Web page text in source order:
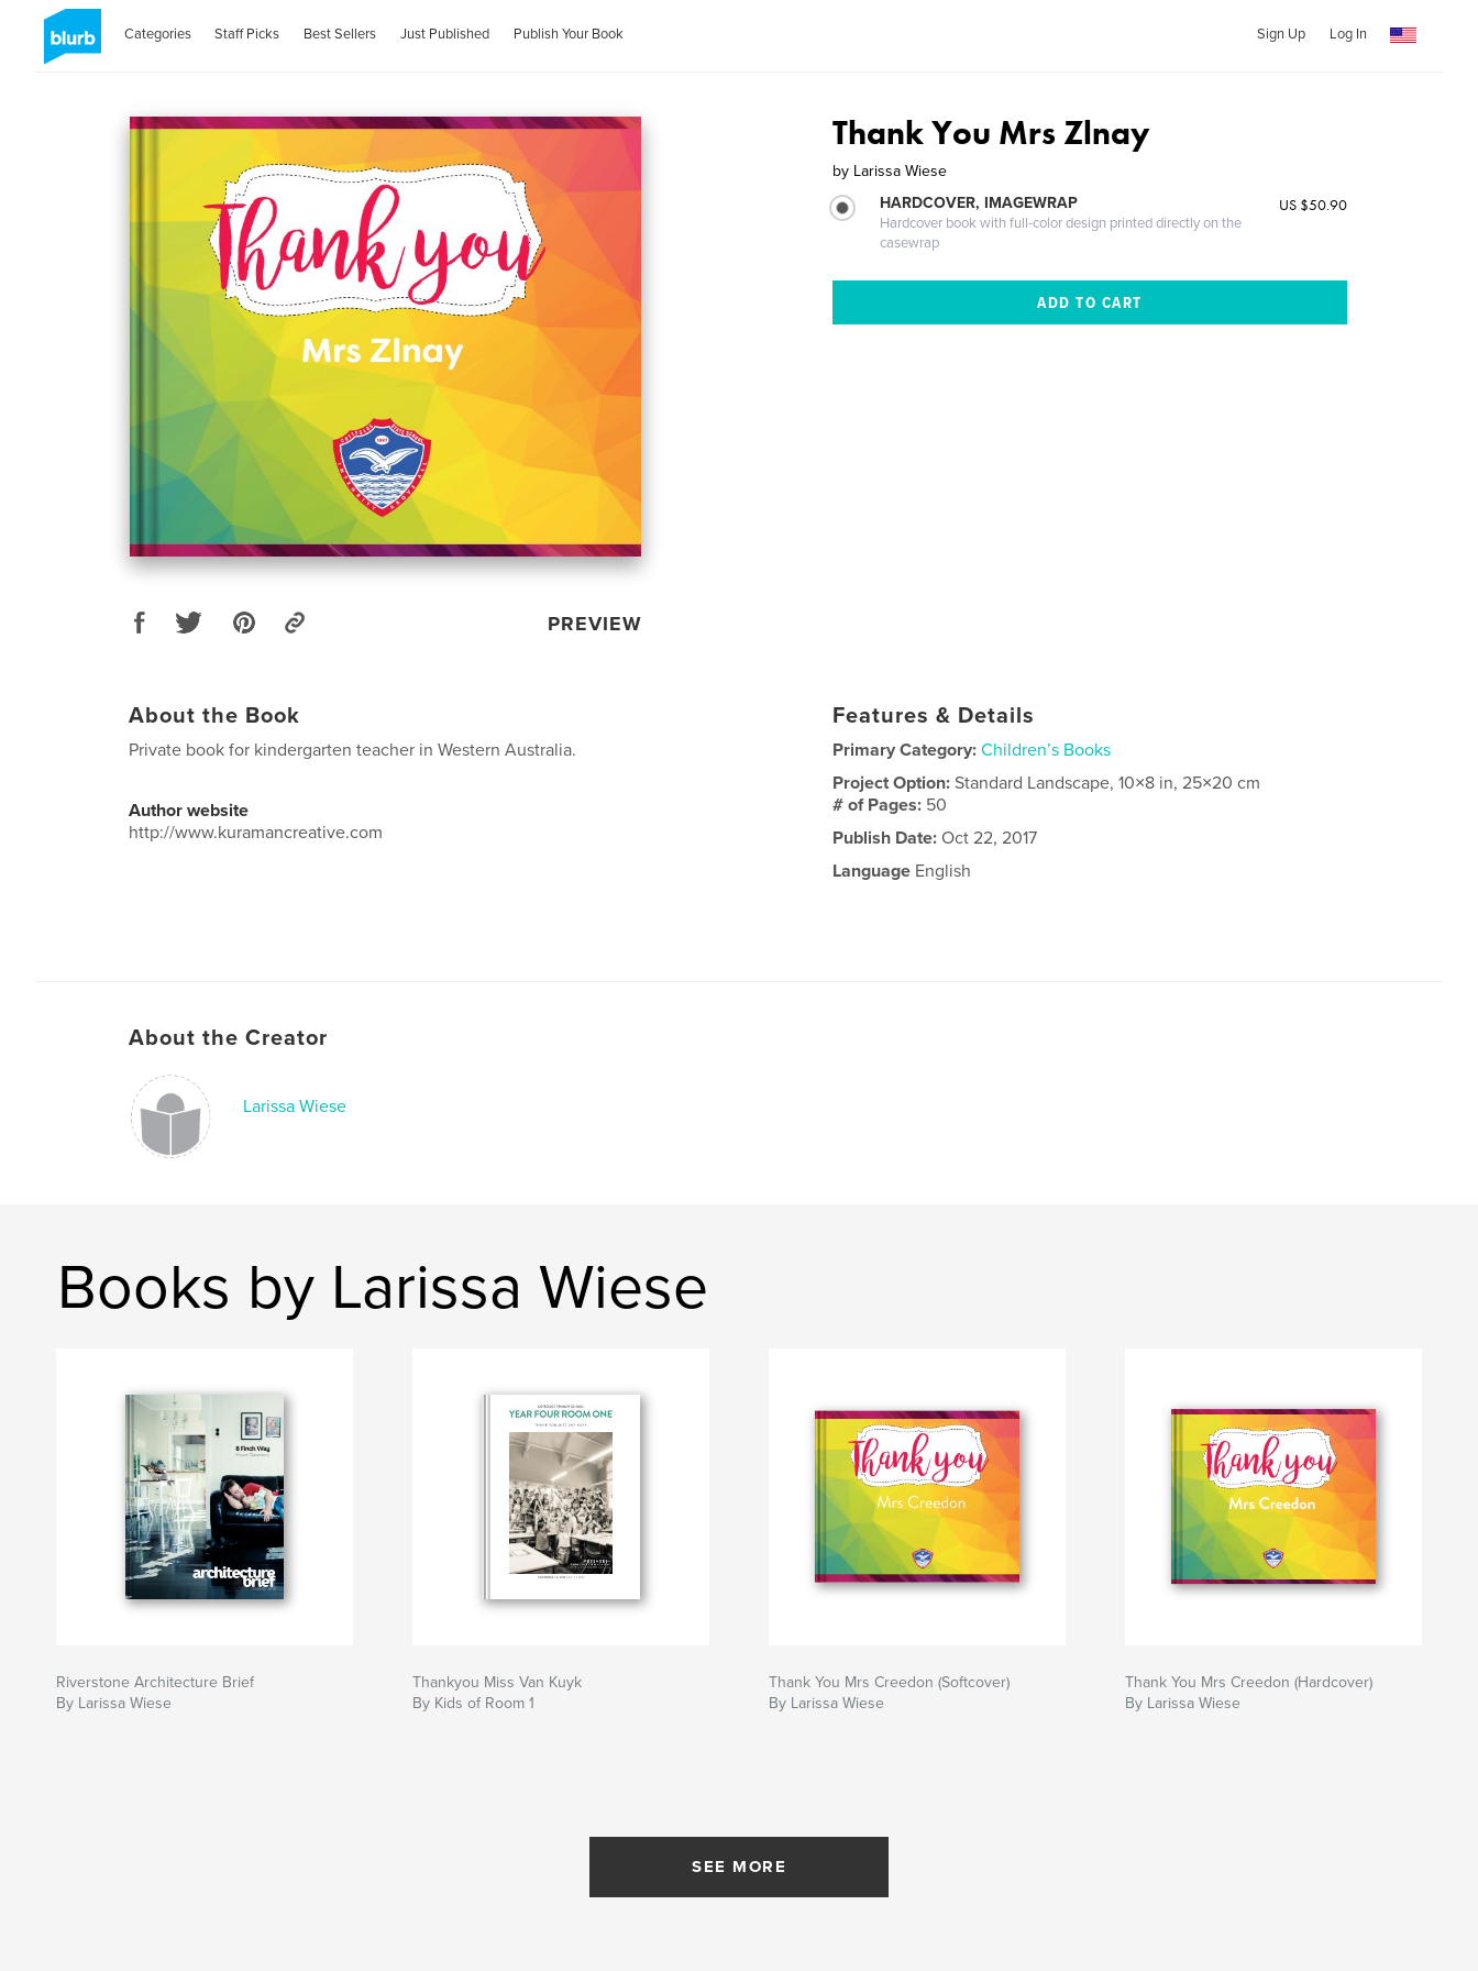
Categories Staff Picks Best Sellers Just Published Publish Your Book Sign Up Log In
PREVIEW
Thank You Mrs Zlnay
by Larissa Wiese
HARDCOVER, IMAGEWRAP
Hardcover book with full-color design printed directly on the
casewrap
US $50.90
About the Book
Private book for kindergarten teacher in Western Australia.
Author website
http://www.kuramancreative.com
Features & Details
Primary Category: Children’s Books
Project Option:Standard Landscape, 10×8 in, 25×20 cm
# of Pages: 50
Publish Date: Oct 22, 2017
Language English
About the Creator
Larissa Wiese
Books by Larissa Wiese
Riverstone Architecture Brief
By Larissa Wiese
Thankyou Miss Van Kuyk
By Kids of Room 1
Thank You Mrs Creedon (Softcover)
By Larissa Wiese
Thank You Mrs Creedon (Hardcover)
By Larissa Wiese
SEE MORE